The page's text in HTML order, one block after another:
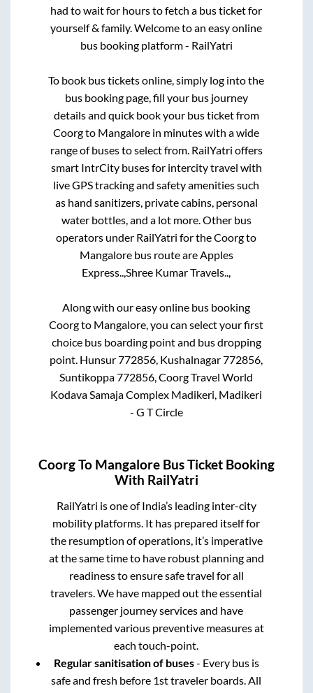
had to wait for hours to fetch a bus ticket for
yourself & family. Welcome to an easy online
bus booking platform - RailYatri
To book bus tickets online, simply log into the
bus booking page, fill your bus journey
details and quick book your bus ticket from
Coorgto Mangalore in minutes with a wide
range of buses to select from. RailYatri offers
smart IntrCity buses for intercity travel with
live GPS tracking and safety amenities such
as hand sanitizers, private cabins, personal
water bottles, and a lot more. Other bus
operators under RailYatri for theCoorgto
Mangalorebus route are Apples
Express.., Shree Kumar Travels..,
Along with our easy online bus booking
Coorgto Mangalore , you can select your first
choice bus boarding point and bus dropping
point. Hunsur 772856, Kushalnagar 772856,
Suntikoppa 772856, Coorg Travel World
Kodava Samaja Complex Madikeri, Madikeri
- G T Circle
CoorgTo Mangalore Bus Ticket Booking
With RailYatri
RailYatri is one of India’s leading inter-city
mobility platforms. It has prepared itself for
the resumption of operations, it’s imperative
at the same time to have robust planning and
readiness to ensure safe travel for all
travelers. We have mapped out the essential
passenger journey services and have
implemented various preventive measures at
each touch-point.
Regular sanitisation of buses- Every bus is
safe and fresh before 1st traveler boards. All